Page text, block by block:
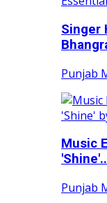
Singer
Punjab
Music
Punjab